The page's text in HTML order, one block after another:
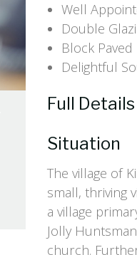
Well
Double
Block Paved
Delightful
Full Details
Situation
The village of
small, thriving
a village
Jolly
church.